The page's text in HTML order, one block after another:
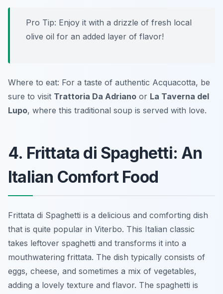
Pro Tip: Enjoy it with a drizzle of fresh local
olive oil for an added layer of flavor!
Where to eat: For a taste of authentic Acquacotta, be
sure to visit Trattoria Da Adriano or La Taverna del
Lupo, where this traditional soup is served with love.
4. Frittata di Spaghetti: An
Italian Comfort Food
Frittata di Spaghetti is a delicious and comforting dish
that is quite popular in Viterbo. This Italian classic
takes leftover spaghetti and transforms it into a
mouthwatering frittata. The dish typically consists of
eggs, cheese, and sometimes a mix of vegetables,
adding a lovely texture and flavor. The spaghetti is